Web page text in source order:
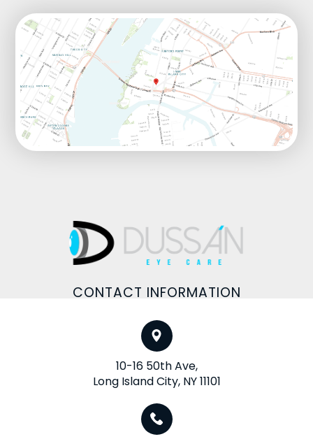
CONTACT INFORMATION
10-16 50th Ave,
Long Island City, NY 11101